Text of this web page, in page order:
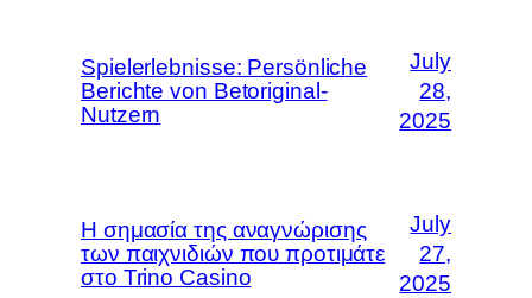
Spielerlebnisse: Persönliche
Berichte von Betoriginal-
Nutzern
July
28,
2025
Η σημασία της αναγνώρισης
των παιχνιδιών που προτιμάτε
στο Trino Casino
July
27,
2025